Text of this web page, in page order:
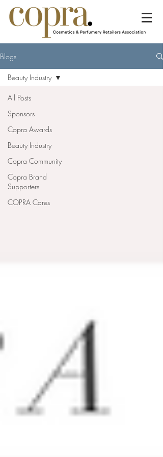
Blogs
All Posts
Sponsors
Copra Awards
Beauty Industry
Copra Community
Copra Brand
Supporters
COPRA Cares
Beauty Industry